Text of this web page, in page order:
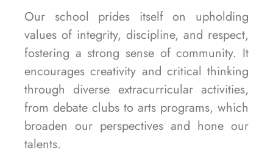
Our school prides itself on upholding
values of integrity, discipline, and respect,
fostering a strong sense of community. It
encourages creativity and critical thinking
through diverse extracurricular activities,
from debate clubs to arts programs, which
broaden our perspectives and hone our
talents.